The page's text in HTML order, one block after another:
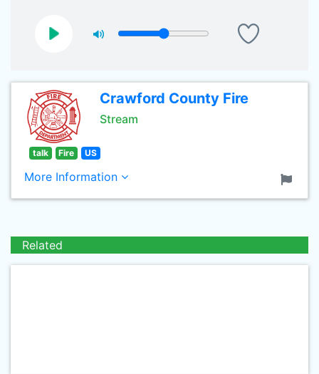
Crawford County Fire
Stream
talk Fire US
More Information
Related